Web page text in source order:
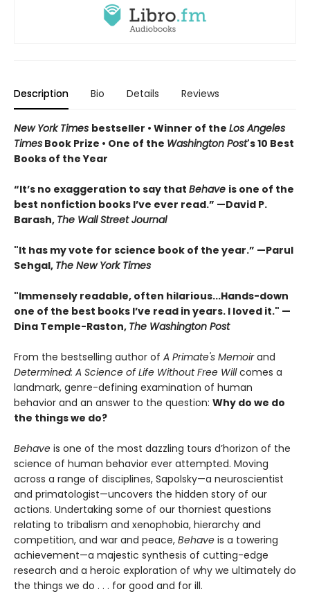
Description Bio Details Reviews
New York Times bestseller • Winner of the Los Angeles
Times Book Prize • One of the Washington Post's 10 Best
Books of the Year
“It’s no exaggeration to say that Behave is one of the
best nonfiction books I’ve ever read.” —David P.
Barash, The Wall Street Journal
"It has my vote for science book of the year.” —Parul
Sehgal, The New York Times
"Immensely readable, often hilarious...Hands-down
one of the best books I’ve read in years. I loved it." —
Dina Temple-Raston, The Washington Post
From the bestselling author of A Primate's Memoirand
Determined: A Science of Life Without Free Willcomes a
landmark, genre-defining examination of human
behavior and an answer to the question: Why do we do
the things we do?
Behave is one of the most dazzling tours d’horizon of the
science of human behavior ever attempted. Moving
across a range of disciplines, Sapolsky—a neuroscientist
and primatologist—uncovers the hidden story of our
actions. Undertaking some of our thorniest questions
relating to tribalism and xenophobia, hierarchy and
competition, and war and peace, Behave is a towering
achievement—a majestic synthesis of cutting-edge
research and a heroic exploration of why we ultimately do
the things we do . . . for good and for ill.